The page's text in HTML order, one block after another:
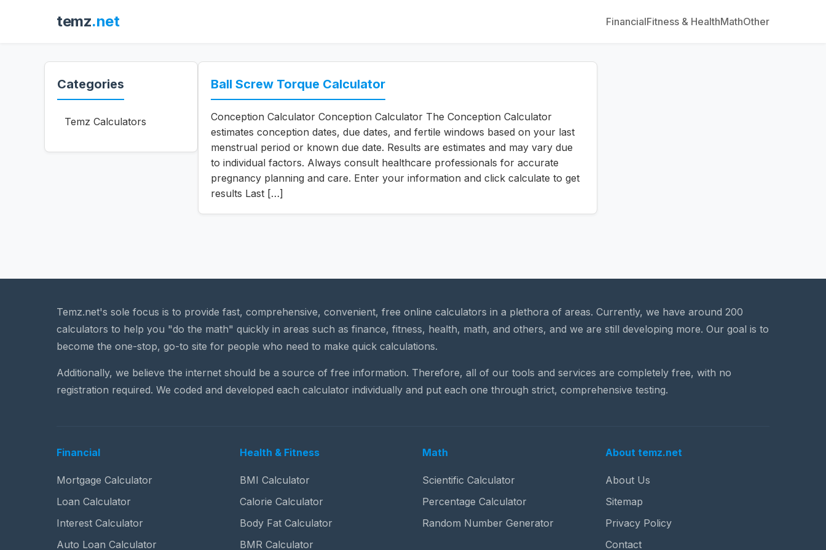
temz.net FinancialFitness & HealthMathOther
Categories
Temz Calculators
Ball Screw Torque Calculator
Conception Calculator Conception Calculator The Conception Calculator
estimates conception dates, due dates, and fertile windows based on your last
menstrual period or known due date. Results are estimates and may vary due
to individual factors. Always consult healthcare professionals for accurate
pregnancy planning and care. Enter your information and click calculate to get
results Last […]
Temz.net's sole focus is to provide fast, comprehensive, convenient, free online calculators in a plethora of areas. Currently, we have around 200
calculators to help you "do the math" quickly in areas such as finance, fitness, health, math, and others, and we are still developing more. Our goal is to
become the one-stop, go-to site for people who need to make quick calculations.
Additionally, we believe the internet should be a source of free information. Therefore, all of our tools and services are completely free, with no
registration required. We coded and developed each calculator individually and put each one through strict, comprehensive testing.
Financial
Mortgage Calculator
Loan Calculator
Interest Calculator
Auto Loan Calculator
Health & Fitness
BMI Calculator
Calorie Calculator
Body Fat Calculator
BMR Calculator
Math
Scientific Calculator
Percentage Calculator
Random Number Generator
About temz.net
About Us
Sitemap
Privacy Policy
Contact